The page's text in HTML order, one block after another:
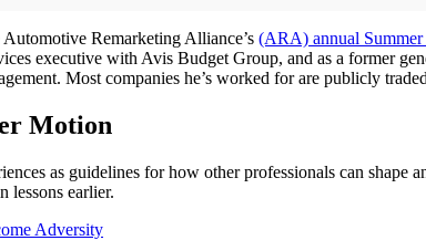
Remarketing Alliance’s (ARA) annual Summer
executive with Avis Budget Group, and as a former
Most companies he’s worked for are publicly
Motion
as guidelines for how other professionals can shape
lessons earlier.
Adversity